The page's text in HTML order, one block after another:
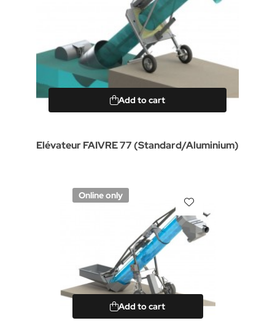
Add to cart
Elévateur FAIVRE 77 (Standard/Aluminium)
Online only
Add to cart